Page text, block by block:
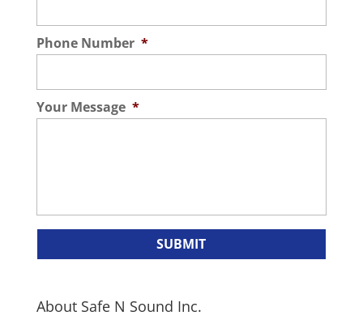
Phone Number *
Your Message *
About Safe N Sound Inc.